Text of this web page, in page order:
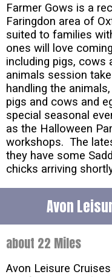
Farmer Gows is a
Faringdon area of
suited to families
ones will love
including pigs, cows
animals session
handling the
pigs and cows and
special seasonal
as the Halloween
workshops. The
they have some
chicks arriving
Avon
about 22 Miles
Avon Leisure